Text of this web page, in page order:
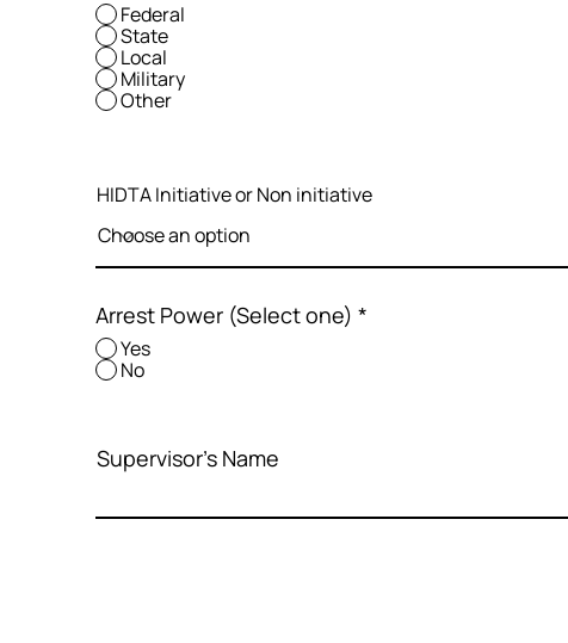
Federal
State
Local
Military
Other
HIDTA Initiative or Non initiative
Arrest Power (Select one) *
Yes
No
Supervisor's Name